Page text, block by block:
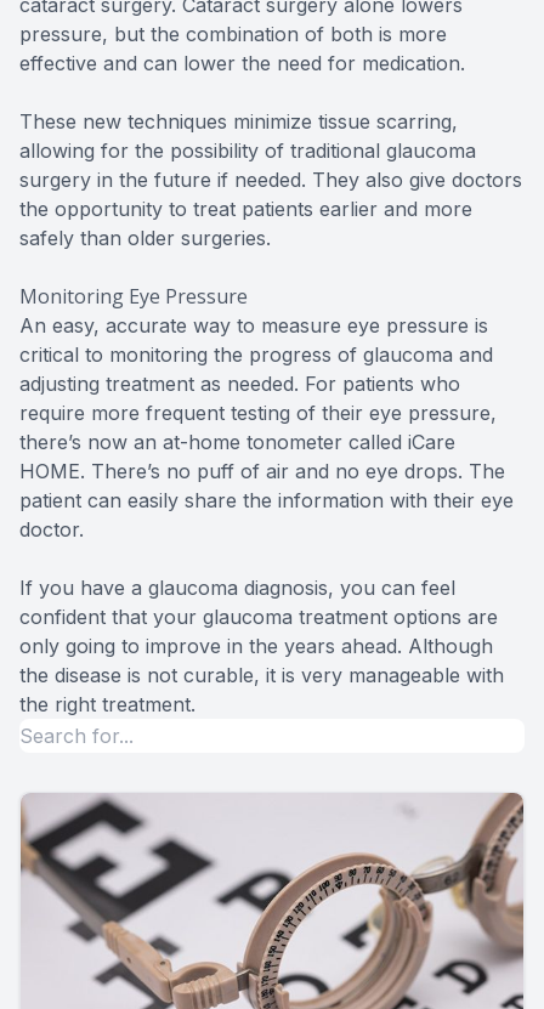
cataract surgery. Cataract surgery alone lowers
pressure, but the combination of both is more
effective and can lower the need for medication.
These new techniques minimize tissue scarring,
allowing for the possibility of traditional glaucoma
surgery in the future if needed. They also give doctors
the opportunity to treat patients earlier and more
safely than older surgeries.
Monitoring Eye Pressure
An easy, accurate way to measure eye pressure is
critical to monitoring the progress of glaucoma and
adjusting treatment as needed. For patients who
require more frequent testing of their eye pressure,
there’s now an at-home tonometer called iCare
HOME. There’s no puff of air and no eye drops. The
patient can easily share the information with their eye
doctor.
If you have a glaucoma diagnosis, you can feel
confident that your glaucoma treatment options are
only going to improve in the years ahead. Although
the disease is not curable, it is very manageable with
the right treatment.